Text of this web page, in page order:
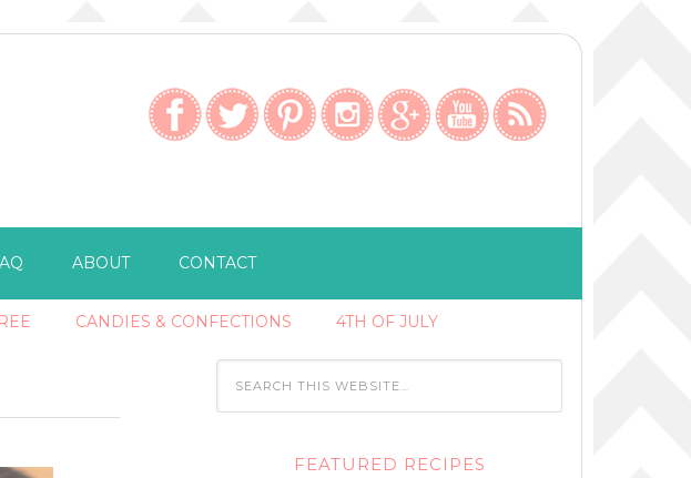
ABOUT CONTACT
CANDIES & CONFECTIONS 4TH OF JULY
FEATURED RECIPES